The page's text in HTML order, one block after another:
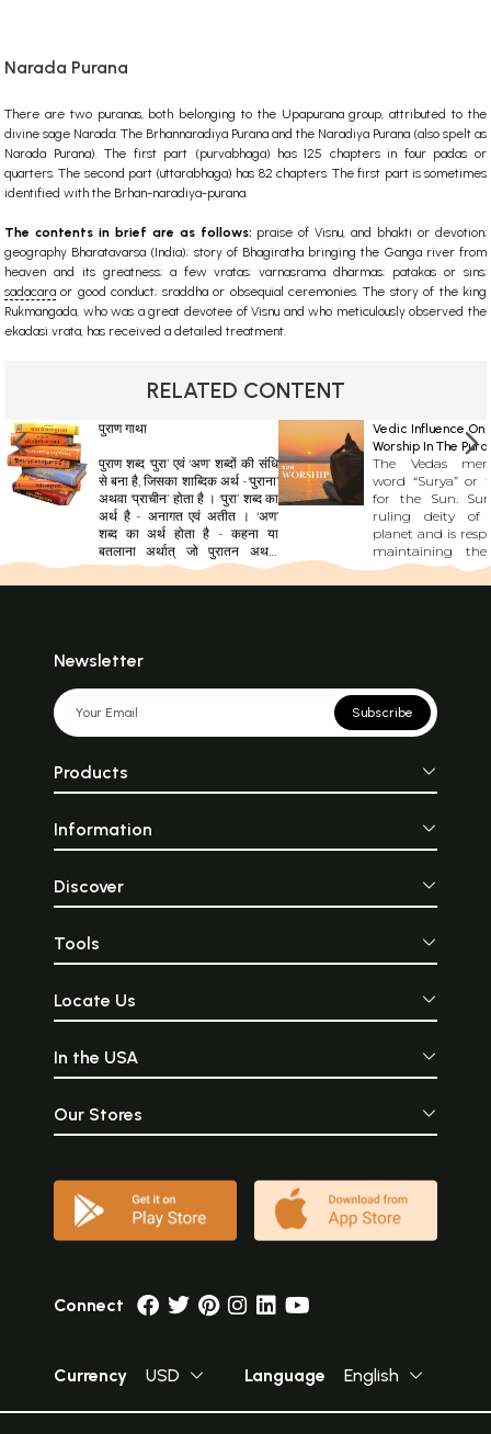
Narada Purana
There are two puranas, both belonging to the Upapurana group, attributed to the
divine sage Narada: The Brhannaradiya Purana and the Naradiya Purana (also spelt as
Narada Purana). The first part (purvabhaga) has 125 chapters in four padas or
quarters. The second part (uttarabhaga) has 82 chapters. The first part is sometimes
identified with the Brhan-naradiya-purana.
The contents in brief are as follows: praise ofVisnu, and bhakti or devotion;
geography Bharatavarsa (India); story of Bhagiratha bringing the Gangariver from
heaven and its greatness; a fewvratas;varnasrama dharmas; patakas or sins;
sadacara or good conduct; sraddhaor obsequial ceremonies. The story of the king
Rukmangada, who was a great devotee of Visnu and who meticulously observed the
ekadasi vrata, has received a detailed treatment.
RELATED CONTENT
पुराण गाथा
पुराण शब्द ‘पुरा’ एवं ‘अण’ शब्दों की संधि
से बना है, जिसका शाब्दिक अर्थ -‘पुराना’
अथवा ‘प्राचीन’ होता है । ‘पुरा’ शब्द का
अर्थ है - अनागत एवं अतीत । ‘अण’
शब्द का अर्थ होता है - कहना या
बतलाना अर्थात् जो पुरातन अथवा
अतीत के तथ्यों, सिद्धांतों, शिक्षाओं,
नीतियों, नियमों और घटनाओं का विवरण
हटाकर उजाला कर देता है, उसी प्रकार
के मन का अंधकार दूर करके सत्य के
प्रकाश का ज्ञान देते हैं। सनातनकाल
Vedic Influence On
Worship In The
The Vedas
word “Surya” or
for the Sun.
ruling deity of
planet and is
maintaining
affairs. The Sun is
cosmos body
on a chariot
horses. His
“Ketavah”
mentions Surya
of knowledge,
living force in
universe. The
the Sun and
represented as
Newsletter
Subscribe
Products
Information
Discover
Tools
Locate Us
In the USA
Our Stores
Connect
Currency USD Language English